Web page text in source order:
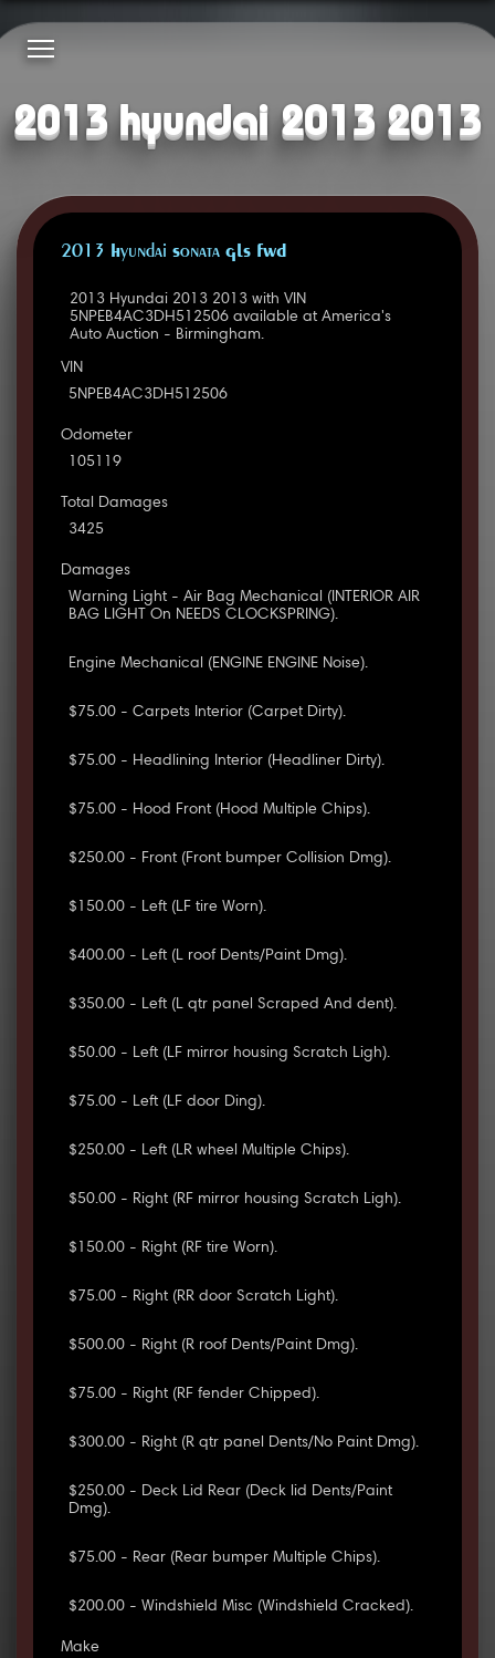
2013 hyundai 2013 2013
2013 Hyundai Sonata GLS FWD
2013 Hyundai 2013 2013 with VIN
5NPEB4AC3DH512506 available at America's
Auto Auction - Birmingham.
VIN
5NPEB4AC3DH512506
Odometer
105119
Total Damages
3425
Damages
Warning Light - Air Bag Mechanical (INTERIOR AIR
BAG LIGHT On NEEDS CLOCKSPRING).
Engine Mechanical (ENGINE ENGINE Noise).
$75.00 - Carpets Interior (Carpet Dirty).
$75.00 - Headlining Interior (Headliner Dirty).
$75.00 - Hood Front (Hood Multiple Chips).
$250.00 - Front (Front bumper Collision Dmg).
$150.00 - Left (LF tire Worn).
$400.00 - Left (L roof Dents/Paint Dmg).
$350.00 - Left (L qtr panel Scraped And dent).
$50.00 - Left (LF mirror housing Scratch Ligh).
$75.00 - Left (LF door Ding).
$250.00 - Left (LR wheel Multiple Chips).
$50.00 - Right (RF mirror housing Scratch Ligh).
$150.00 - Right (RF tire Worn).
$75.00 - Right (RR door Scratch Light).
$500.00 - Right (R roof Dents/Paint Dmg).
$75.00 - Right (RF fender Chipped).
$300.00 - Right (R qtr panel Dents/No Paint Dmg).
$250.00 - Deck Lid Rear (Deck lid Dents/Paint
Dmg).
$75.00 - Rear (Rear bumper Multiple Chips).
$200.00 - Windshield Misc (Windshield Cracked).
Make